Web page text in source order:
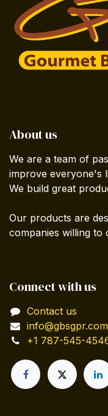
About us
We are a team of
improve everyone's
We build great
Our products are
companies willing to
Connect with us
Contact us
info@gbsgpr.com
+1 787-545-